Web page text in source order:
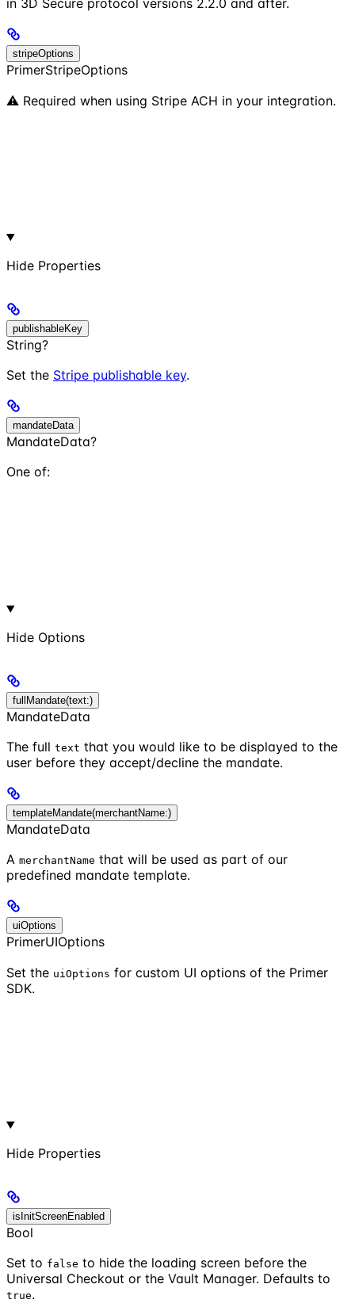
in 3D Secure protocol versions 2.2.0 and after.
stripeOptions
PrimerStripeOptions
⚠️ Required when using Stripe ACH in your integration.
Hide Properties
publishableKey
String?
Set the Stripe publishable key.
mandateData
MandateData?
One of:
Hide Options
fullMandate(text:)
MandateData
The full text that you would like to be displayed to the
user before they accept/decline the mandate.
templateMandate(merchantName:)
MandateData
A merchantName that will be used as part of our
predefined mandate template.
uiOptions
PrimerUIOptions
Set the uiOptions for custom UI options of the Primer
SDK.
Hide Properties
isInitScreenEnabled
Bool
Set to false to hide the loading screen before the
Universal Checkout or the Vault Manager. Defaults to
true.